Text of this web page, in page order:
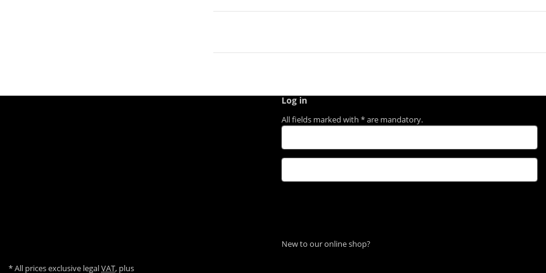
Log in
All fields marked with *are mandatory.
New to our online shop?
* All prices exclusive legalVAT, plus